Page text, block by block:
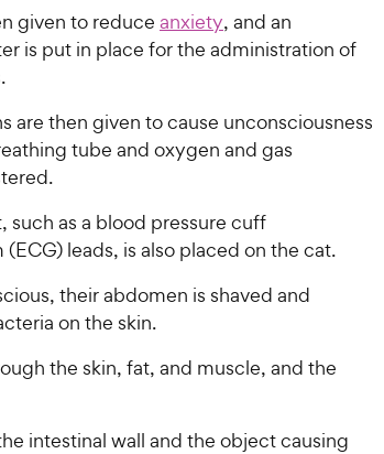
given to reduce anxiety, and an
is put in place for the administration of
are then given to cause unconsciousness
tube and oxygen and gas
as a blood pressure cuff
leads, is also placed on the cat.
their abdomen is shaved and
on the skin.
the skin, fat, and muscle, and the
intestinal wall and the object causing